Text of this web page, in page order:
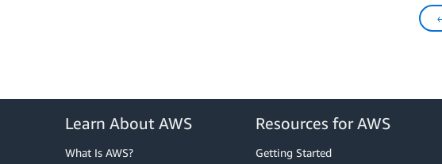
Learn About AWS
What Is AWS?
Resources for AWS
Getting Started